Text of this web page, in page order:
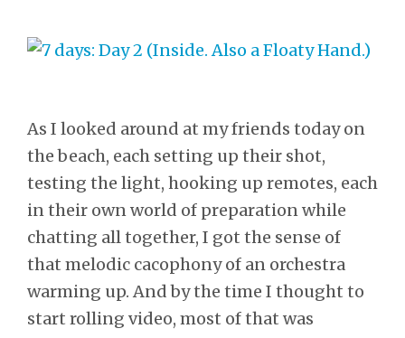
As I looked around at my friends today on
the beach, each setting up their shot,
testing the light, hooking up remotes, each
in their own world of preparation while
chatting all together, I got the sense of
that melodic cacophony of an orchestra
warming up. And by the time I thought to
start rolling video, most of that was